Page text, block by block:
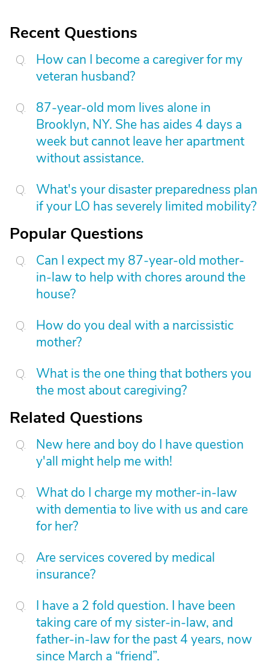
Recent Questions
How can I become a caregiver for my
veteran husband?
87-year-old mom lives alone in
Brooklyn, NY. She has aides 4 days a
week but cannot leave her apartment
without assistance.
What's your disaster preparedness plan
if your LO has severely limited mobility?
Popular Questions
Can I expect my 87-year-old mother-
in-law to help with chores around the
house?
How do you deal with a narcissistic
mother?
What is the one thing that bothers you
the most about caregiving?
Related Questions
New here and boy do I have question
y'all might help me with!
What do I charge my mother-in-law
with dementia to live with us and care
for her?
Are services covered by medical
insurance?
I have a 2 fold question. I have been
taking care of my sister-in-law, and
father-in-law for the past 4 years, now
since March a “friend”.